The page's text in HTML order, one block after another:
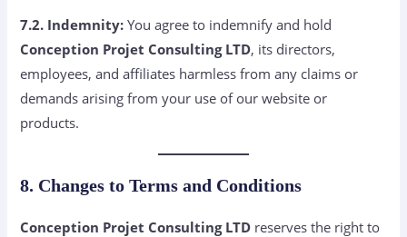
7.2. Indemnity: You agree to indemnify and hold
Conception Projet Consulting LTD, its directors,
employees, and affiliates harmless from any claims or
demands arising from your use of our website or
products.
8. Changes to Terms and Conditions
Conception Projet Consulting LTD reserves the right to